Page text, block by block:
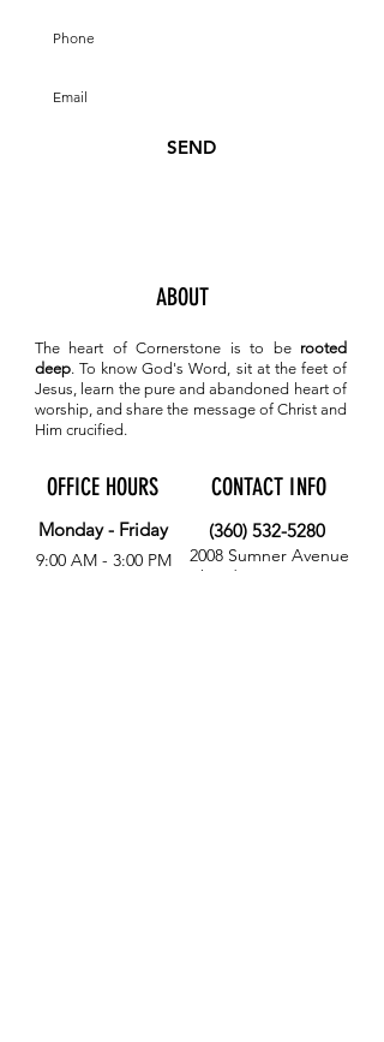
SEND
ABOUT
The heart of Cornerstone is to be rooted
deep. To knowGod's Word, sit at the feet of
Jesus, learn the pure and abandoned heart of
worship, and share the message of Christ and
Him crucified.
OFFICE HOURS
Monday - Friday
9:00 AM - 3:00 PM
CONTACT INFO
(360) 532-5280
2008 Sumner Avenue
Aberdeen, WA 98520